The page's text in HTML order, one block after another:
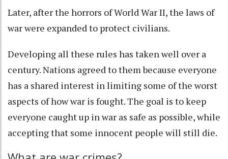
Later, after the horrors of World War II, the laws of
war were expanded to protect civilians.
Developing all these rules has taken well over a
century. Nations agreed to them because everyone
has a shared interest in limiting some of the worst
aspects of how war is fought. The goal is to keep
everyone caught up in war as safe as possible, while
accepting that some innocent people will still die.